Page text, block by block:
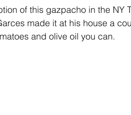
of this gazpacho in the NY
made it at his house a
and olive oil you can.